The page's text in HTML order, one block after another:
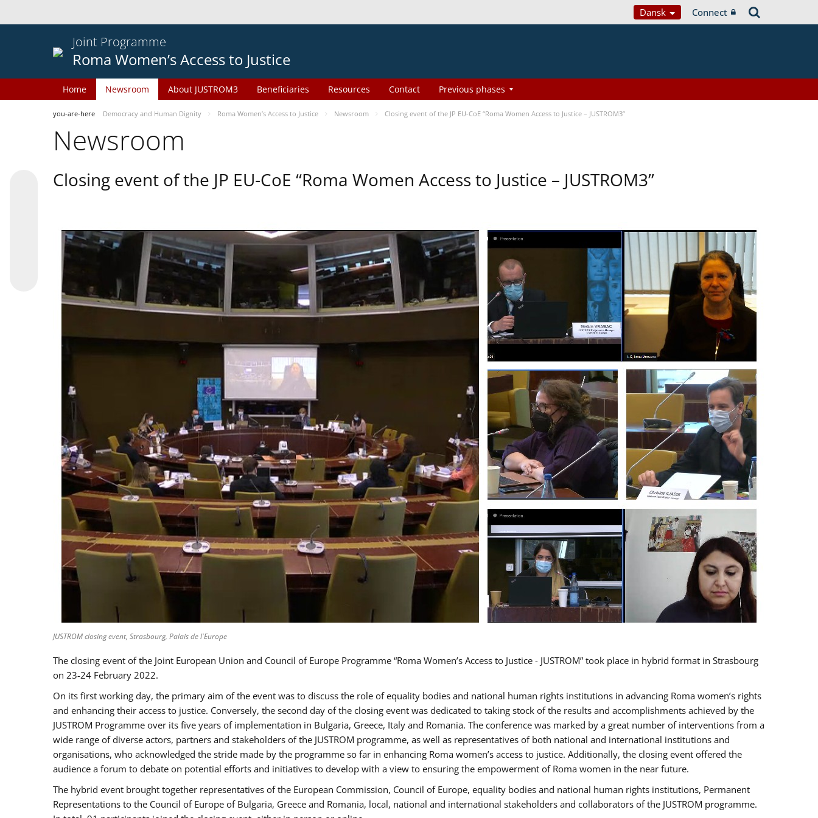
Dansk Connect
Joint Programme
Roma Women’s Access to Justice
Home Newsroom About JUSTROM3 Beneficiaries Resources Contact Previous phases
you-are-here Democracy and Human Dignity Roma Women’s Access to Justice Newsroom Closing event of the JP EU-CoE “Roma Women Access to Justice – JUSTROM3”
Newsroom
Closing event of the JP EU-CoE “Roma Women Access to Justice – JUSTROM3”
JUSTROM closing event, Strasbourg, Palais de l'Europe
The closing event of the Joint European Union and Council of Europe Programme “Roma Women’s Access to Justice - JUSTROM” took place in hybrid format in Strasbourg
on 23-24 February 2022.
On its first working day, the primary aim of the event was to discuss the role of equality bodies and national human rights institutions in advancing Roma women’s rights
and enhancing their access to justice. Conversely, the second day of the closing event was dedicated to taking stock of the results and accomplishments achieved by the
JUSTROM Programme over its five years of implementation in Bulgaria, Greece, Italy and Romania. The conference was marked by a great number of interventions from a
wide range of diverse actors, partners and stakeholders of the JUSTROM programme, as well as representatives of both national and international institutions and
organisations, who acknowledged the stride made by the programme so far in enhancing Roma women’s access to justice. Additionally, the closing event offered the
audience a forum to debate on potential efforts and initiatives to develop with a view to ensuring the empowerment of Roma women in the near future.
The hybrid event brought together representatives of the European Commission, Council of Europe, equality bodies and national human rights institutions, Permanent
Representations to the Council of Europe of Bulgaria, Greece and Romania, local, national and international stakeholders and collaborators of the JUSTROM programme.